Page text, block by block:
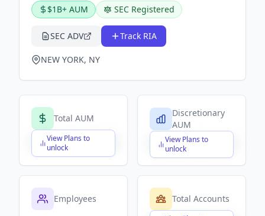
$1B+ AUM SEC Registered
SEC ADV Track RIA
NEW YORK, NY
Total AUM
View Plans to
unlock
$X,XXX,XXX,XXX
Discretionary
AUM
View Plans to
unlock
$X,XXX,XXX,XXX
Employees Total Accounts